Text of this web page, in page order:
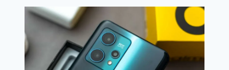
AWAY
NOTHING
PHONE
(1)
FOR